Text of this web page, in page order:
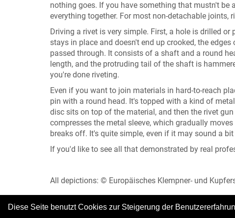
Diese Seite benutzt Cookies zur Steigerung der
nothing goes. If you have something that mustn't
everything together. For most non-detachable joints,
Driving a rivet is very simple. First, a hole is drilled
stays in place and doesn't end up crooked, the
passed through. It consists of a shaft and a round
length, and the protruding tail of the shaft is
you're done riveting.
Even if you want to join materials in hard-to-reach
pin with a round head. It's topped with a kind of
disc sits on top of the material, and then the rivet
compresses the metal sleeve, which gradually
breaks off. It's quite simple, even if it may sound a
If you'd like to see all that demonstrated by real
All depictions: © Europäisches Klempner- und